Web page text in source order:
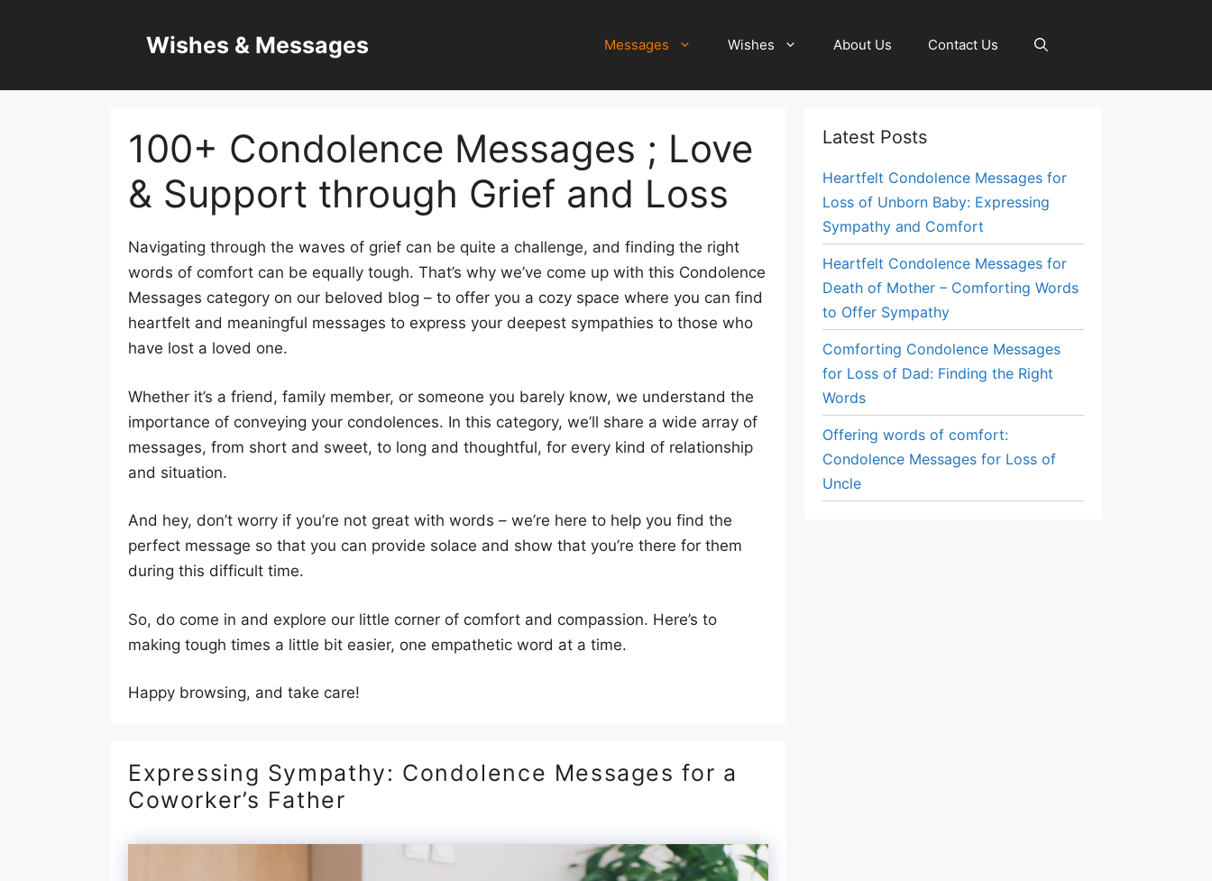
Wishes & Messages Messages Wishes About Us Contact Us
100+ Condolence Messages ; Love
& Support through Grief and Loss
Navigating through the waves of grief can be quite a challenge, and finding the right
words of comfort can be equally tough. That’s why we’ve come up with this Condolence
Messages category on our beloved blog – to offer you a cozy space where you can find
heartfelt and meaningful messages to express your deepest sympathies to those who
have lost a loved one.
Whether it’s a friend, family member, or someone you barely know, we understand the
importance of conveying your condolences. In this category, we’ll share a wide array of
messages, from short and sweet, to long and thoughtful, for every kind of relationship
and situation.
And hey, don’t worry if you’re not great with words – we’re here to help you find the
perfect message so that you can provide solace and show that you’re there for them
during this difficult time.
So, do come in and explore our little corner of comfort and compassion. Here’s to
making tough times a little bit easier, one empathetic word at a time.
Happy browsing, and take care!
Expressing Sympathy: Condolence Messages for a
Coworker’s Father
Latest Posts
Heartfelt Condolence Messages for
Loss of Unborn Baby: Expressing
Sympathy and Comfort
Heartfelt Condolence Messages for
Death of Mother – Comforting Words
to Offer Sympathy
Comforting Condolence Messages
for Loss of Dad: Finding the Right
Words
Offering words of comfort:
Condolence Messages for Loss of
Uncle